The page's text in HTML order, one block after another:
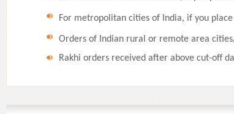
For metropolitan cities of India, if you
Orders of Indian rural or remote area
Rakhi orders received after above cut-off